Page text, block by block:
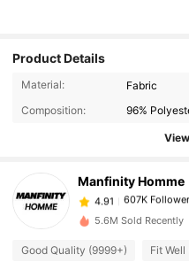
Product Details
Material:
Fabric
Composition:
96%
Manfinity Homme
607K Followers
4.91
607K
y***g paid 1 day
5.6M Sold Recently
Good Quality (9999+) Fit Well